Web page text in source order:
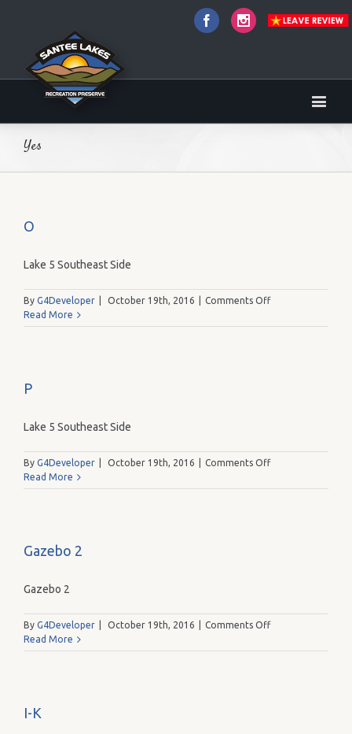
FacebookInstagram
Yes
O
Lake 5 Southeast Side
By G4Developer October 19th, 2016 Comments Offon
Read More
P
Lake 5 Southeast Side
By G4Developer October 19th, 2016 Comments Offon
Read More
Gazebo 2
Gazebo 2
By G4Developer October 19th, 2016 Comments Offon
2
Read More
I-K